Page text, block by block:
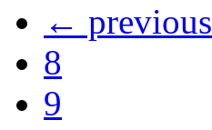
← previous
8
9